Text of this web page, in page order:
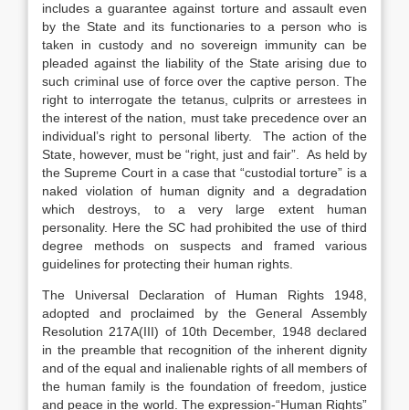
includes a guarantee against torture and assault even
by the State and its functionaries to a person who is
taken in custody and no sovereign immunity can be
pleaded against the liability of the State arising due to
such criminal use of force over the captive person. The
right to interrogate the tetanus, culprits or arrestees in
the interest of the nation, must take precedence over an
individual’s right to personal liberty. The action of the
State, however, must be “right, just and fair”. As held by
the Supreme Court in a case that “custodial torture” is a
naked violation of human dignity and a degradation
which destroys, to a very large extent human
personality. Here the SC had prohibited the use of third
degree methods on suspects and framed various
guidelines for protecting their human rights.
The Universal Declaration of Human Rights 1948,
adopted and proclaimed by the General Assembly
Resolution 217A(III) of 10th December, 1948 declared
in the preamble that recognition of the inherent dignity
and of the equal and inalienable rights of all members of
the human family is the foundation of freedom, justice
and peace in the world. The expression-“Human Rights”